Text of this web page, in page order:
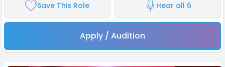
Save This Role Hear all 6
Apply / Audition